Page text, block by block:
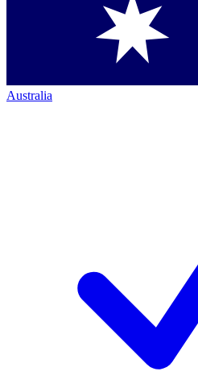
Australia